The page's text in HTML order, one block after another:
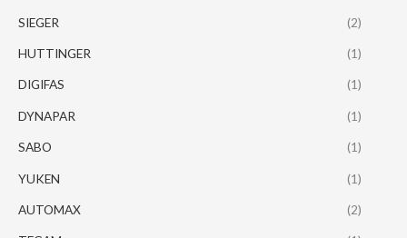
SIEGER (2)
HUTTINGER (1)
DIGIFAS (1)
DYNAPAR (1)
SABO (1)
YUKEN (1)
AUTOMAX (2)